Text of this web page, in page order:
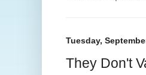
Tuesday,
They Don't